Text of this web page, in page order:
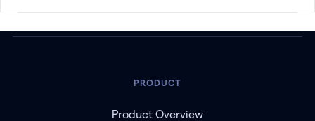
PRODUCT
Product Overview